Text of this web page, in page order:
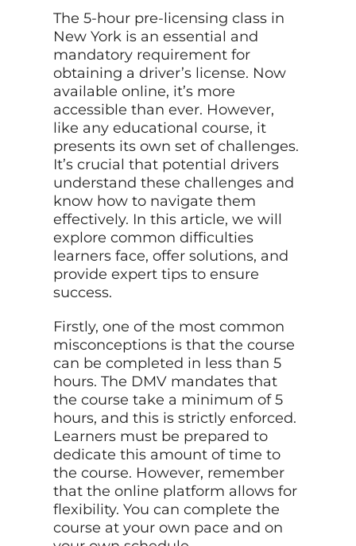
The 5-hour pre-licensing class in
New York is an essential and
mandatory requirement for
obtaining a driver’s license. Now
available online, it’s more
accessible than ever. However,
like any educational course, it
presents its own set of challenges.
It’s crucial that potential drivers
understand these challenges and
know how to navigate them
effectively. In this article, we will
explore common difficulties
learners face, offer solutions, and
provide expert tips to ensure
success.
Firstly, one of the most common
misconceptions is that the course
can be completed in less than 5
hours. The DMV mandates that
the course take a minimum of 5
hours, and this is strictly enforced.
Learners must be prepared to
dedicate this amount of time to
the course. However, remember
that the online platform allows for
flexibility. You can complete the
course at your own pace and on